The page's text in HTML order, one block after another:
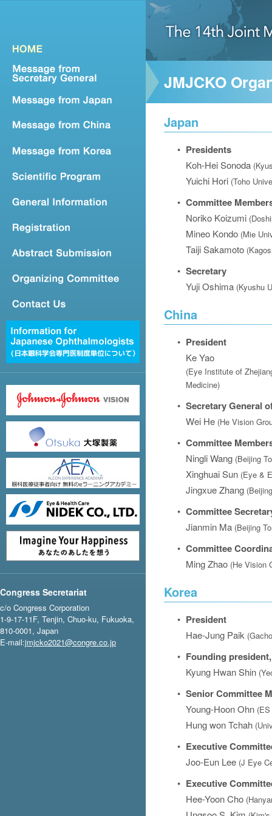
Congress Secretariat
c/o Congress Corporation
1-9-17-11F, Tenjin, Chuo-ku, Fukuoka,
810-0001, Japan
E-mail:jmjcko2021@congre.co.jp
JMJCKO
Japan
• Presidents
Koh-Hei Sonoda
Yuichi Hori (Toho
• Committee
Noriko Koizumi
Mineo Kondo (Mie
Taiji Sakamoto
• Secretary
Yuji Oshima (Kyushu
China
• President
Ke Yao
(Eye Institute of
Medicine)
• Secretary General
Wei He (He Vision
• Committee
Ningli Wang (Beijing
Xinghuai Sun (Eye &
Jingxue Zhang
• Committee
Jianmin Ma (Beijing
• Committee
Ming Zhao (He Vision
Korea
• President
Hae-Jung Paik
• Founding
Kyung Hwan Shin
• Senior Committee
Young-Hoon Ohn
Hung won Tchah
• Executive
Joo-Eun Lee (J Eye
• Executive
Hee-Yoon Cho